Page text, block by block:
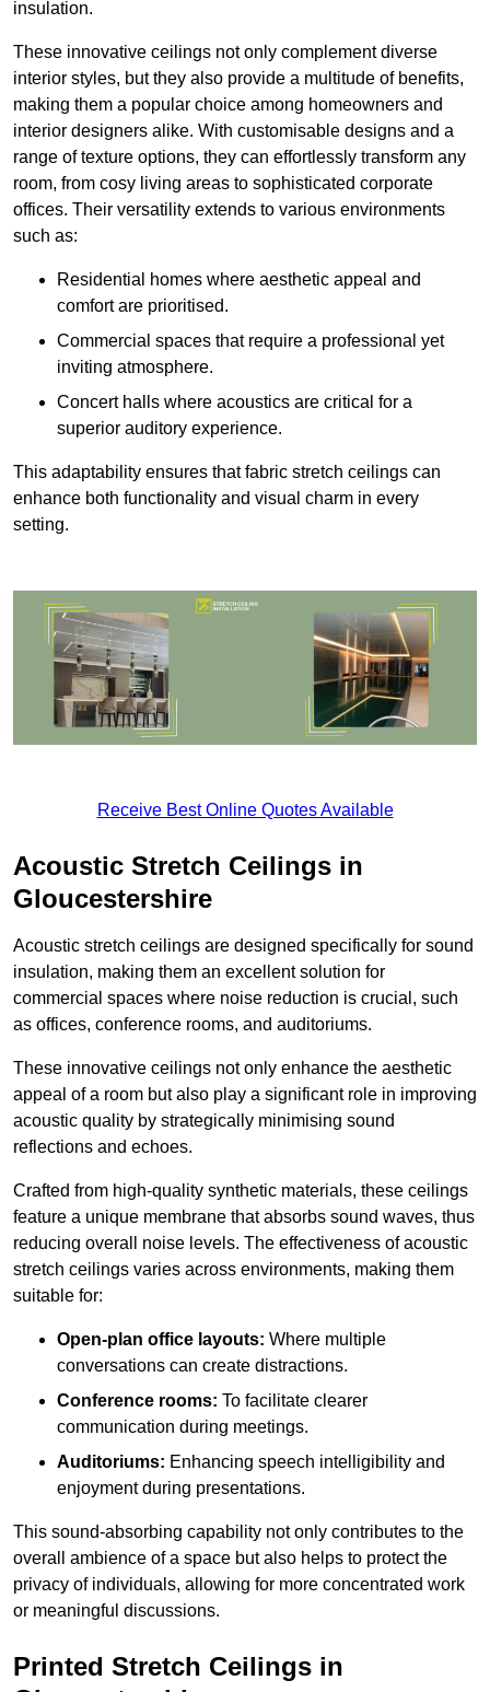
insulation.
These innovative ceilings not only complement diverse
interior styles, but they also provide a multitude of benefits,
making them a popular choice among homeowners and
interior designers alike. With customisable designs and a
range of texture options, they can effortlessly transform any
room, from cosy living areas to sophisticated corporate
offices. Their versatility extends to various environments
such as:
Residential homes where aesthetic appeal and
comfort are prioritised.
Commercial spaces that require a professional yet
inviting atmosphere.
Concert halls where acoustics are critical for a
superior auditory experience.
This adaptability ensures that fabric stretch ceilings can
enhance both functionality and visual charm in every
setting.
Receive Best Online Quotes Available
Acoustic Stretch Ceilings in
Gloucestershire
Acoustic stretch ceilings are designed specifically for sound
insulation, making them an excellent solution for
commercial spaces where noise reduction is crucial, such
as offices, conference rooms, and auditoriums.
These innovative ceilings not only enhance the aesthetic
appeal of a room but also play a significant role in improving
acoustic quality by strategically minimising sound
reflections and echoes.
Crafted from high-quality synthetic materials, these ceilings
feature a unique membrane that absorbs sound waves, thus
reducing overall noise levels. The effectiveness of acoustic
stretch ceilings varies across environments, making them
suitable for:
Open-plan office layouts: Where multiple
conversations can create distractions.
Conference rooms: To facilitate clearer
communication during meetings.
Auditoriums: Enhancing speech intelligibility and
enjoyment during presentations.
This sound-absorbing capability not only contributes to the
overall ambience of a space but also helps to protect the
privacy of individuals, allowing for more concentrated work
or meaningful discussions.
Printed Stretch Ceilings in